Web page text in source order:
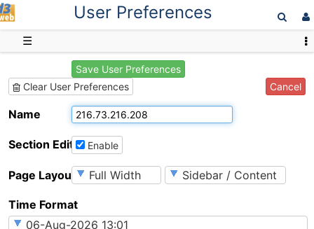
User Preferences
☰
Save User Preferences
Clear User Preferences
Cancel
Name
Section EditingEnable
Page Layout
Time Format